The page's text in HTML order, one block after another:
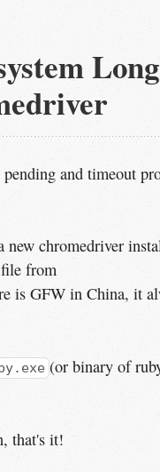
Long
and timeout
new chromedriver
from
is GFW in China, it
(or binary of
that's it!